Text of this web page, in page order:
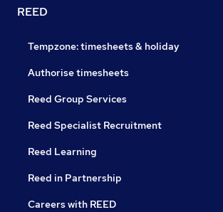
REED
Tempzone: timesheets & holiday
Authorise timesheets
Reed Group Services
Reed Specialist Recruitment
Reed Learning
Reed in Partnership
Careers with REED